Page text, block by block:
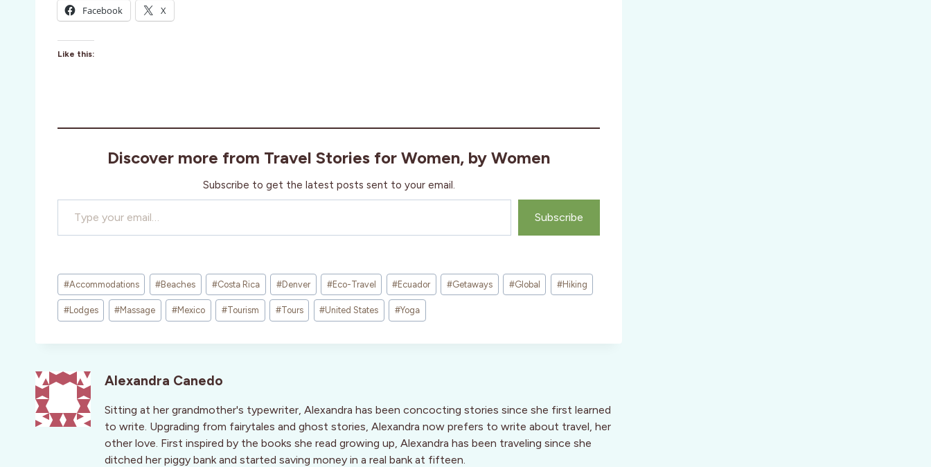
Facebook X
Like this:
Discover more from Travel Stories for Women, by Women
Subscribe to get the latest posts sent to your email.
Type your email…
Subscribe
Post
Tags:
#Accommodations #Beaches #Costa Rica #Denver #Eco-Travel #Ecuador #Getaways #Global #Hiking
#Lodges #Massage #Mexico #Tourism #Tours #United States #Yoga
Alexandra Canedo
Sitting at her grandmother's typewriter, Alexandra has been concocting stories since she first learned
to write. Upgrading from fairytales and ghost stories, Alexandra now prefers to write about travel, her
other love. First inspired by the books she read growing up, Alexandra has been traveling since she
ditched her piggy bank and started saving money in a real bank at fifteen.